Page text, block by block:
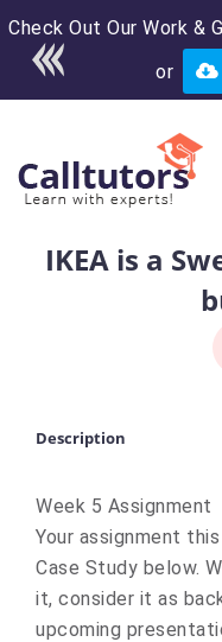
Check Out Our Work &
or
Enroll in
course
IKEA is a
Description
Week 5 Assignment
Your assignment
Case Study below.
it, consider it as
upcoming